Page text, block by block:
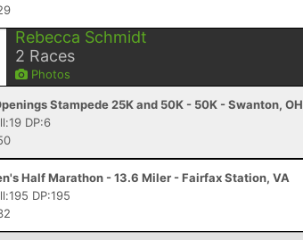
Rebecca Schmidt
2 Races
Photos
Stampede 25K and 50K - 50K - Swanton, OH
DP:6
Half Marathon - 13.6 Miler - Fairfax Station, VA
DP:195